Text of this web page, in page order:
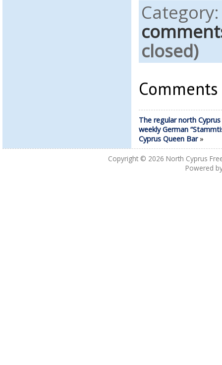
closed)
The regular north Cyprus
weekly German
Cyprus Queen Bar»
Copyright © 2026 North Cyprus
Powered